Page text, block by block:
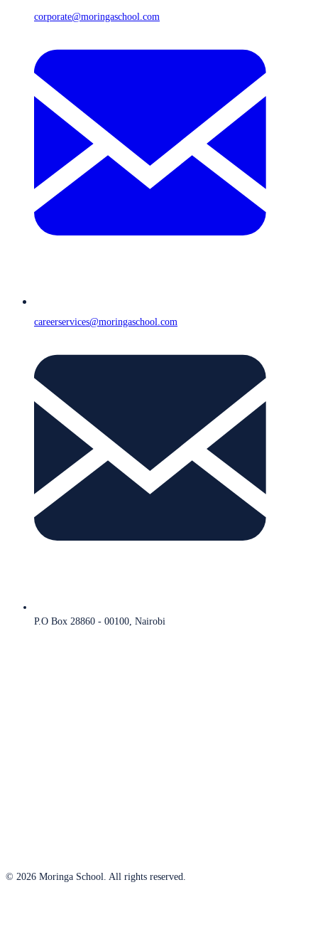
corporate@moringaschool.com
careerservices@moringaschool.com
P.O Box 28860 - 00100, Nairobi
© 2026 Moringa School. All rights reserved.